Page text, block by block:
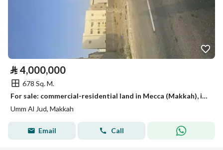
⃁ 4,000,000
678 Sq. M.
For sale: commercial-residential land in Mecca (Makkah), in Al-Zaidi neighborhood.
Umm Al Jud, Makkah
Email Call